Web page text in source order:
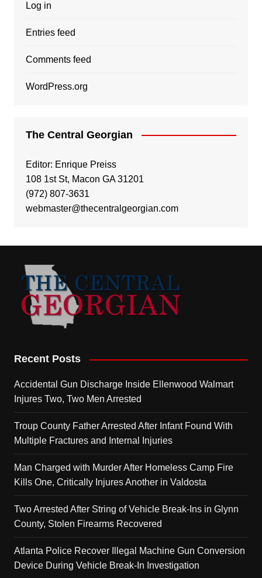
Log in
Entries feed
Comments feed
WordPress.org
The Central Georgian
Editor: Enrique Preiss
108 1st St, Macon GA 31201
(972) 807-3631
webmaster@thecentralgeorgian.com
Recent Posts
Accidental Gun Discharge Inside Ellenwood Walmart
Injures Two, Two Men Arrested
Troup County Father Arrested After Infant Found With
Multiple Fractures and Internal Injuries
Man Charged with Murder After Homeless Camp Fire
Kills One, Critically Injures Another in Valdosta
Two Arrested After String of Vehicle Break-Ins in Glynn
County, Stolen Firearms Recovered
Atlanta Police Recover Illegal Machine Gun Conversion
Device During Vehicle Break-In Investigation